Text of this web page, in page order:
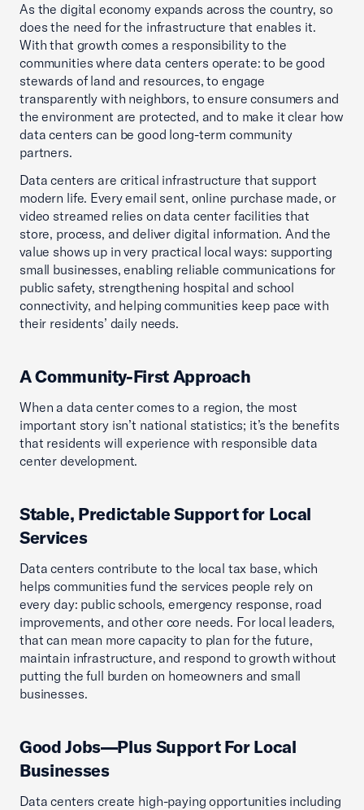
As the digital economy expands across the country, so
does the need for the infrastructure that enables it.
With that growth comes a responsibility to the
communities where data centers operate: to be good
stewards of land and resources, to engage
transparently with neighbors, to ensure consumers and
the environment are protected, and to make it clear how
data centers can be good long-term community
partners.
Data centers are critical infrastructure that support
modern life. Every email sent, online purchase made, or
video streamed relies on data center facilities that
store, process, and deliver digital information. And the
value shows up in very practical local ways: supporting
small businesses, enabling reliable communications for
public safety, strengthening hospital and school
connectivity, and helping communities keep pace with
their residents’ daily needs.
A Community-First Approach
When a data center comes to a region, the most
important story isn’t national statistics; it’s the benefits
that residents will experience with responsible data
center development.
Stable, Predictable Support for Local
Services
Data centers contribute to the local tax base, which
helps communities fund the services people rely on
every day: public schools, emergency response, road
improvements, and other core needs. For local leaders,
that can mean more capacity to plan for the future,
maintain infrastructure, and respond to growth without
putting the full burden on homeowners and small
businesses.
Good Jobs—Plus Support For Local
Businesses
Data centers create high-paying opportunities including